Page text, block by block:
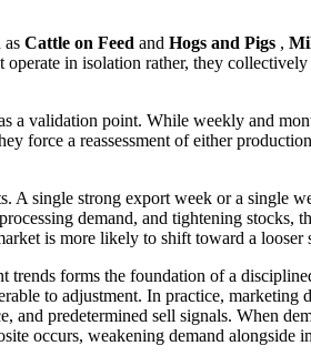
as Cattle on Feed and Hogs and Pigs ,
in isolation rather, they
a validation point. While weekly and
force a reassessment of either
single strong export week or a single
demand, and tightening stocks,
is more likely to shift toward a looser
forms the foundation of a
to adjustment. In practice,
predetermined sell signals. When
occurs, weakening demand